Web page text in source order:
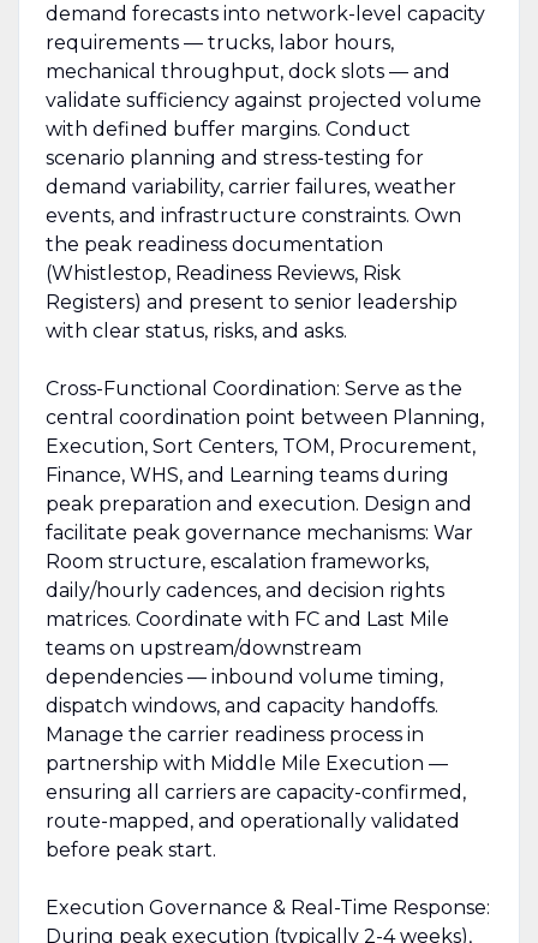
demand forecasts into network-level capacity
requirements — trucks, labor hours,
mechanical throughput, dock slots — and
validate sufficiency against projected volume
with defined buffer margins. Conduct
scenario planning and stress-testing for
demand variability, carrier failures, weather
events, and infrastructure constraints. Own
the peak readiness documentation
(Whistlestop, Readiness Reviews, Risk
Registers) and present to senior leadership
with clear status, risks, and asks.
Cross-Functional Coordination: Serve as the
central coordination point between Planning,
Execution, Sort Centers, TOM, Procurement,
Finance, WHS, and Learning teams during
peak preparation and execution. Design and
facilitate peak governance mechanisms: War
Room structure, escalation frameworks,
daily/hourly cadences, and decision rights
matrices. Coordinate with FC and Last Mile
teams on upstream/downstream
dependencies — inbound volume timing,
dispatch windows, and capacity handoffs.
Manage the carrier readiness process in
partnership with Middle Mile Execution —
ensuring all carriers are capacity-confirmed,
route-mapped, and operationally validated
before peak start.
Execution Governance & Real-Time Response:
During peak execution (typically 2-4 weeks),